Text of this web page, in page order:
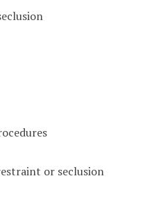
or seclusion